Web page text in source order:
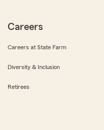
Careers
Careers at State Farm
Diversity & Inclusion
Retirees